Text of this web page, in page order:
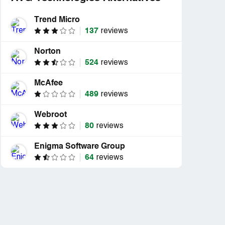
Trend Micro
137 reviews
Norton
524 reviews
McAfee
489 reviews
Webroot
80 reviews
Enigma Software Group
64 reviews